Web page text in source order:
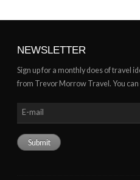
NEWSLETTER
Sign up for a monthly does of travel
from Trevor Morrow Travel. You can